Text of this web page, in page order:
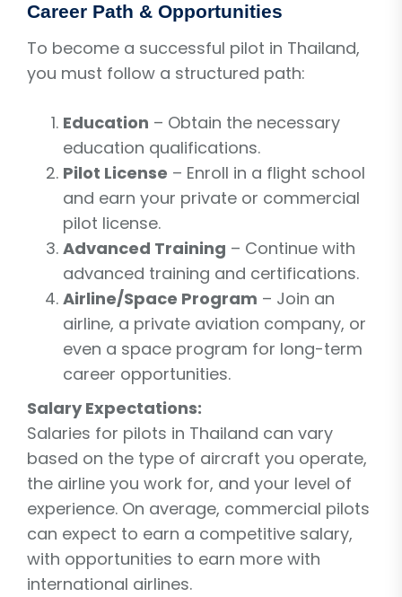
Career Path & Opportunities
To become a successful pilot in Thailand,
you must follow a structured path:
Education – Obtain the necessary
education qualifications.
Pilot License – Enroll in a flight school
and earn your private or commercial
pilot license.
Advanced Training – Continue with
advanced training and certifications.
Airline/Space Program – Join an
airline, a private aviation company, or
even a space program for long-term
career opportunities.
Salary Expectations:
Salaries for pilots in Thailand can vary
based on the type of aircraft you operate,
the airline you work for, and your level of
experience. On average, commercial pilots
can expect to earn a competitive salary,
with opportunities to earn more with
international airlines.